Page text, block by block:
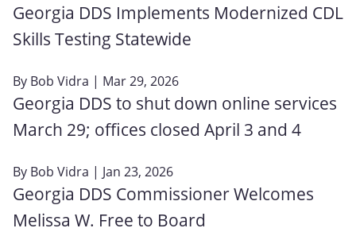
Georgia DDS Implements Modernized CDL
Skills Testing Statewide
By Bob Vidra | Mar 29, 2026
Georgia DDS to shut down online services
March 29; offices closed April 3 and 4
By Bob Vidra | Jan 23, 2026
Georgia DDS Commissioner Welcomes
Melissa W. Free to Board